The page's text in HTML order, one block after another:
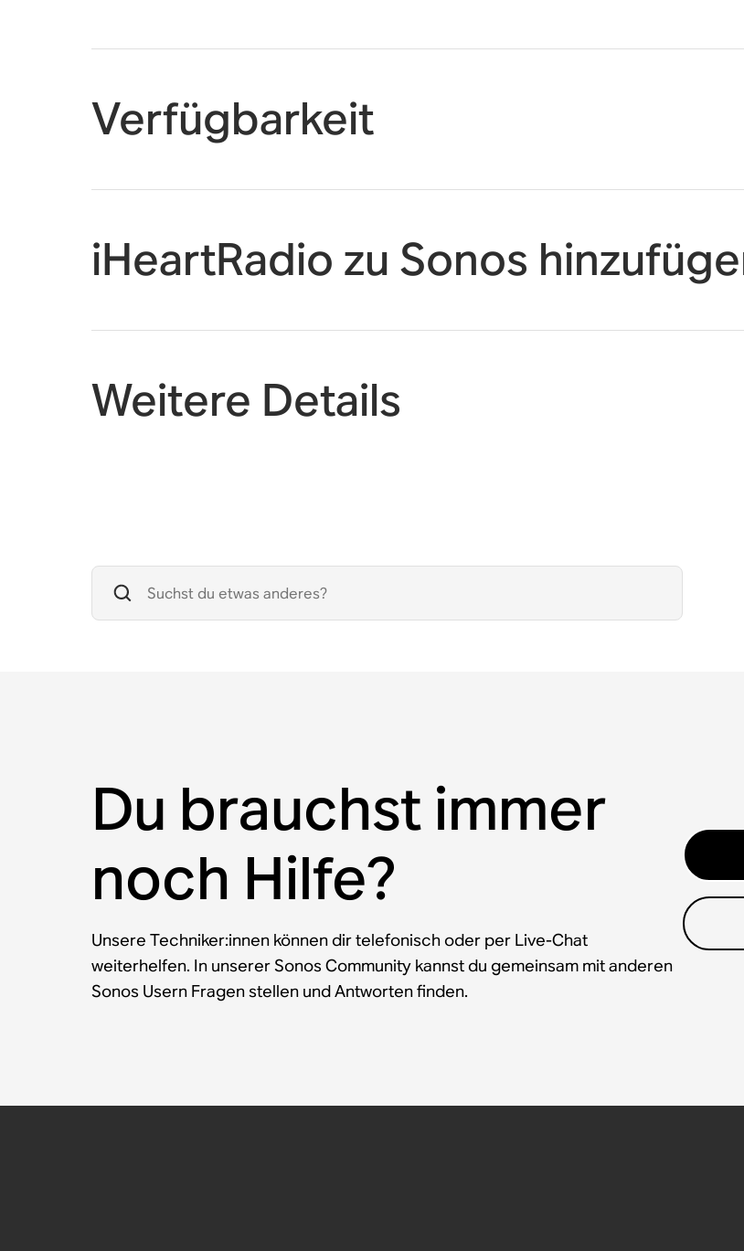
Verfügbarkeit
iHeartRadio zu Sonos
Weitere Details
Du brauchst immer
noch Hilfe?
Unsere Techniker:innen können dir telefonisch oder per Live-Chat
weiterhelfen. In unserer Sonos Community kannst du gemeinsam mit anderen
Sonos Usern Fragen stellen und Antworten finden.